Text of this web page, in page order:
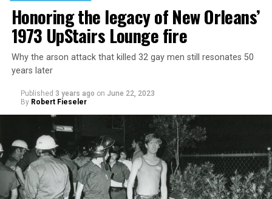
Honoring the legacy of New Orleans’
1973 UpStairs Lounge fire
Why the arson attack that killed 32 gay men still resonates 50
years later
Published 3 years ago on June 22, 2023
By Robert Fieseler